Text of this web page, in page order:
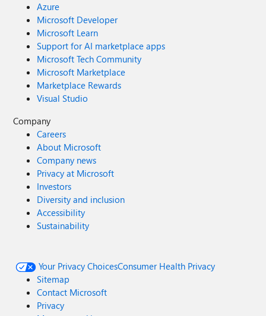
Azure
Microsoft Developer
Microsoft Learn
Support for AI marketplace apps
Microsoft Tech Community
Microsoft Marketplace
Marketplace Rewards
Visual Studio
Company
Careers
About Microsoft
Company news
Privacy at Microsoft
Investors
Diversity and inclusion
Accessibility
Sustainability
Your Privacy ChoicesConsumer Health Privacy
Sitemap
Contact Microsoft
Privacy